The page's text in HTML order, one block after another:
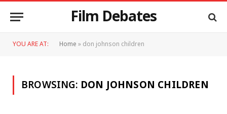
Film Debates
YOU ARE AT: Home»don johnson children
BROWSING: DON JOHNSON CHILDREN